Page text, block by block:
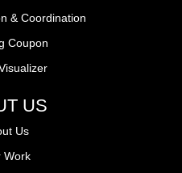
& Coordination
Coupon
US
Us
Work